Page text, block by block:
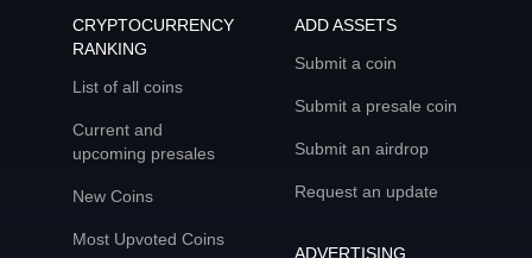
CRYPTOCURRENCY
RANKING
List of all coins
Current and
upcoming presales
New Coins
Most Upvoted Coins
ADD ASSETS
Submit a coin
Submit a presale coin
Submit an airdrop
Request an update
ADVERTISING